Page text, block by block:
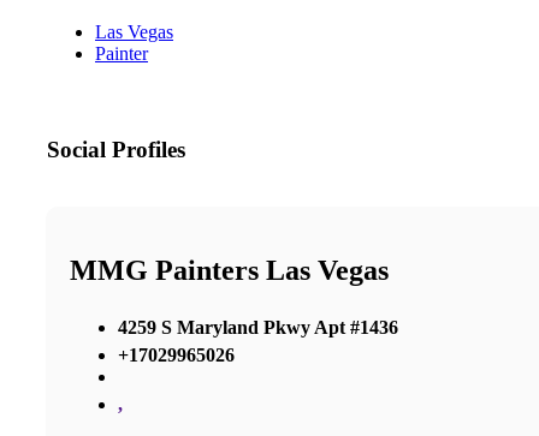
Las Vegas
Painter
Social Profiles
MMG Painters Las Vegas
4259 S Maryland Pkwy Apt #1436
+17029965026
,